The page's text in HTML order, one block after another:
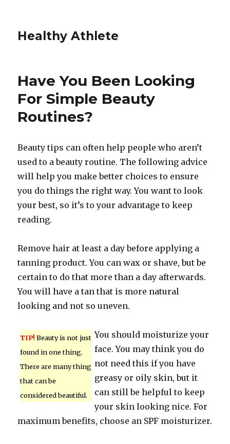
Healthy Athlete
Have You Been Looking
For Simple Beauty
Routines?
Beauty tips can often help people who aren’t
used to a beauty routine. The following advice
will help you make better choices to ensure
you do things the right way. You want to look
your best, so it’s to your advantage to keep
reading.
Remove hair at least a day before applying a
tanning product. You can wax or shave, but be
certain to do that more than a day afterwards.
You will have a tan that is more natural
looking and not so uneven.
TIP! Beauty is not just
found in one thing.
There are many thing
that can be
considered beautiful.
You should moisturize your
face. You may think you do
not need this if you have
greasy or oily skin, but it
can still be helpful to keep
your skin looking nice. For
maximum benefits, choose an SPF moisturizer.